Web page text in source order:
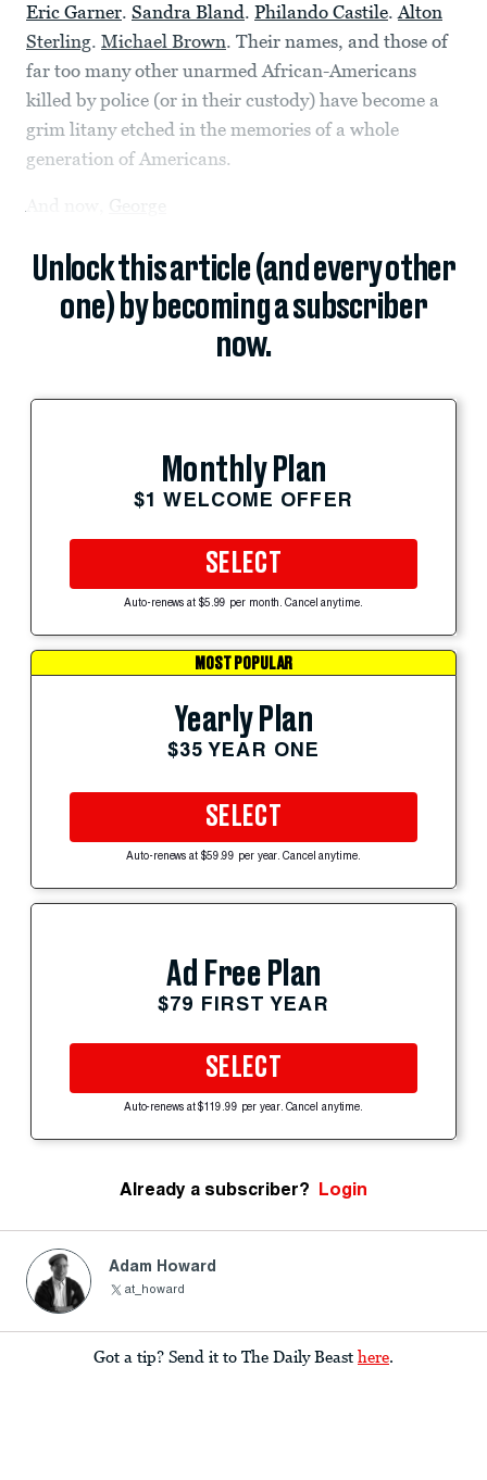
Eric Garner. Sandra Bland. Philando Castile.Alton
Sterling. Michael Brown. Their names, and those of
far too many other unarmed African-Americans
killed by police (or in their custody) have become a
grim litany etched in the memories of a whole
generation of Americans.
George
Unlock this article (and every other
one) by becoming a subscriber
now.
Monthly Plan
$1 WELCOME OFFER
SELECT
Auto-renews at $5.99 per month. Cancel anytime.
MOST POPULAR
Yearly Plan
$35 YEAR ONE
SELECT
Auto-renews at $59.99 per year. Cancel anytime.
Ad Free Plan
$79 FIRST YEAR
SELECT
Auto-renews at $119.99 per year. Cancel anytime.
Already a subscriber? Login
Adam Howard
at_howard
Got a tip? Send it to The Daily Beast here.